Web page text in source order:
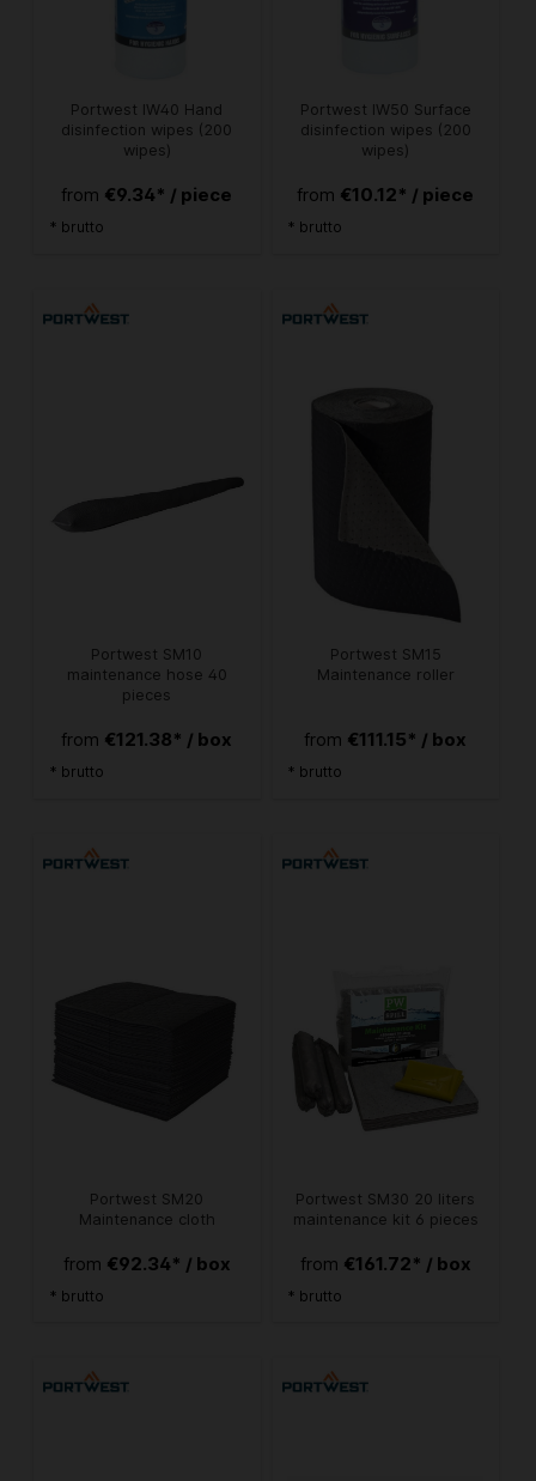
Portwest IW40 Hand
disinfection wipes (200
wipes)
from €9.34* / piece
* brutto
Portwest IW50 Surface
disinfection wipes (200
wipes)
from €10.12* / piece
* brutto
Portwest SM10
maintenance hose 40
pieces
from €121.38* / box
* brutto
Portwest SM15
Maintenance roller
from €111.15* / box
* brutto
Portwest SM20
Maintenance cloth
from €92.34* / box
* brutto
Portwest SM30 20 liters
maintenance kit 6 pieces
from €161.72* / box
* brutto